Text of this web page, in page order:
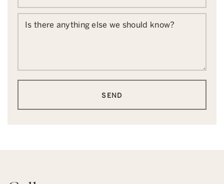
Is there anything else we should know?
SEND